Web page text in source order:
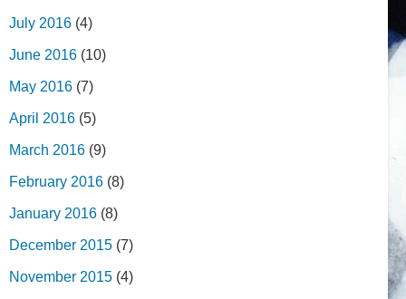
July 2016 (4)
June 2016 (10)
May 2016 (7)
April 2016 (5)
March 2016 (9)
February 2016 (8)
January 2016 (8)
December 2015 (7)
November 2015 (4)